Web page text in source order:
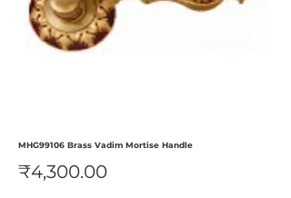
MHG99106 Brass Vadim Mortise Handle
₹4,300.00Price